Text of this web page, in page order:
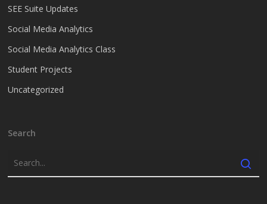
SEE Suite Updates
Social Media Analytics
Social Media Analytics Class
Student Projects
Uncategorized
Search